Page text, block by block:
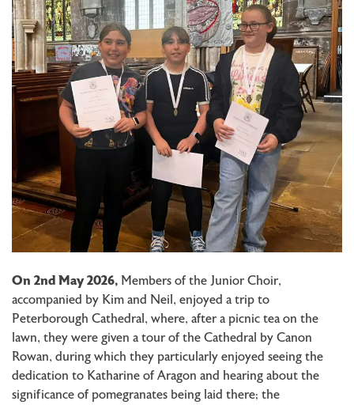
On 2nd May 2026, Members of the Junior Choir,
accompanied by Kim and Neil, enjoyed a trip to
Peterborough Cathedral, where, after a picnic tea on the
lawn, they were given a tour of the Cathedral by Canon
Rowan, during which they particularly enjoyed seeing the
dedication to Katharine of Aragon and hearing about the
significance of pomegranates being laid there; the